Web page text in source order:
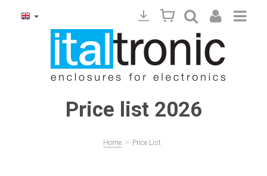
Price list 2026
Home > Price List